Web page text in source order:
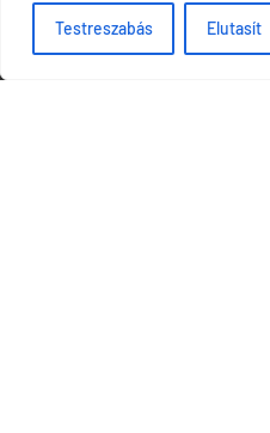
Testreszabás Elutasít
Our Projects